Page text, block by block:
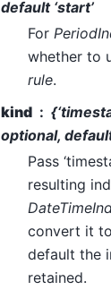
default ‘start’
For
whether to
rule.
kind
optional,
Pass
resulting
convert it
default the
retained.